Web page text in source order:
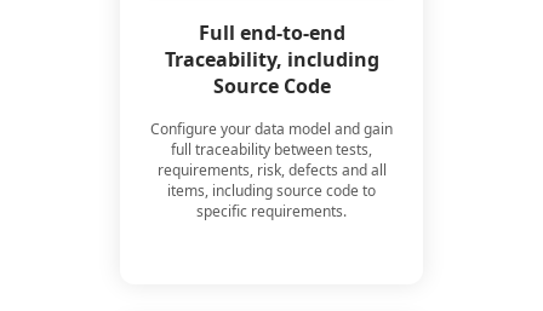
Full end-to-end
Traceability, including
Source Code
Configure your data model and gain
full traceability between tests,
requirements, risk, defects and all
items, including source code to
specific requirements.